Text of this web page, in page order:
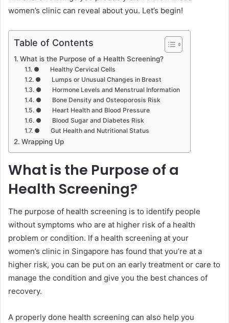
women’s clinic can reveal about you. Let’s begin!
Table of Contents
What is the Purpose of a Health Screening?
● Healthy Cervical Cells
● Lumps or Unusual Changes in Breast
● Hormone Levels and Menstrual Information
● Bone Density and Osteoporosis Risk
● Heart Health and Blood Pressure
● Blood Sugar and Diabetes Risk
● Gut Health and Nutritional Status
Wrapping Up
What is the Purpose of a
Health Screening?
The purpose of health screening is to identify people
without symptoms who are at higher risk of a health
problem or condition. If a health screening at your
women’s clinic in Singapore has found that you’re at a
higher risk, you can be put on an early treatment or care to
manage the condition and give you the best chances of
recovery.
A properly done health screening can also help you